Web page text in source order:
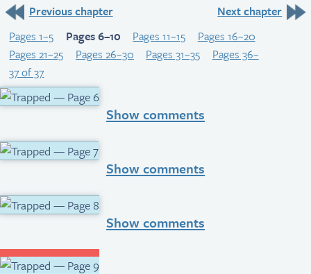
Previous chapter
Next chapter
Pages 1–5
Pages 6–10 Pages 11–15
Pages 16–20
Pages 21–25
Pages 26–30 Pages 31–35
Pages 36–
37 of 37
Show comments
Show comments
Show comments